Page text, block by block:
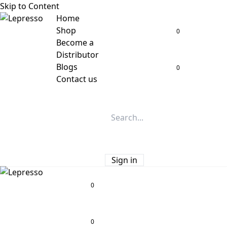
Skip to Content
Home
Shop
Become a
Distributor
Blogs
Contact us
0
0
Sign in
0
0